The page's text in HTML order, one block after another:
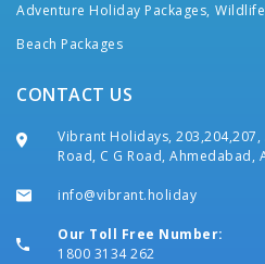
Adventure Holiday Packages,
Beach Packages
CONTACT US
Vibrant Holidays,
Road, C G Road,
info@vibrant.holiday
Our Toll Free Number:
1800 3134 262